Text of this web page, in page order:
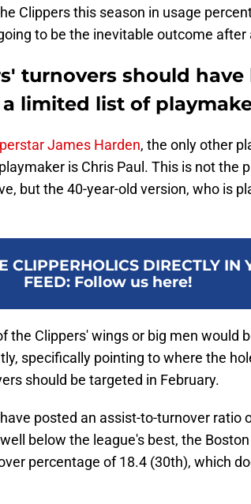
Clippers this season in usage
to be the inevitable outcome after
turnovers should have
limited list of
James Harden, the only other
is Chris Paul. This is not the
but the 40-year-old version, who is
CLIPPERHOLICS DIRECTLY IN
FEED: Follow us here!
the Clippers' wings or big men would
specifically pointing to where the
should be targeted in February.
posted an assist-to-turnover ratio
below the league's best, the
percentage of 18.4 (30th), which